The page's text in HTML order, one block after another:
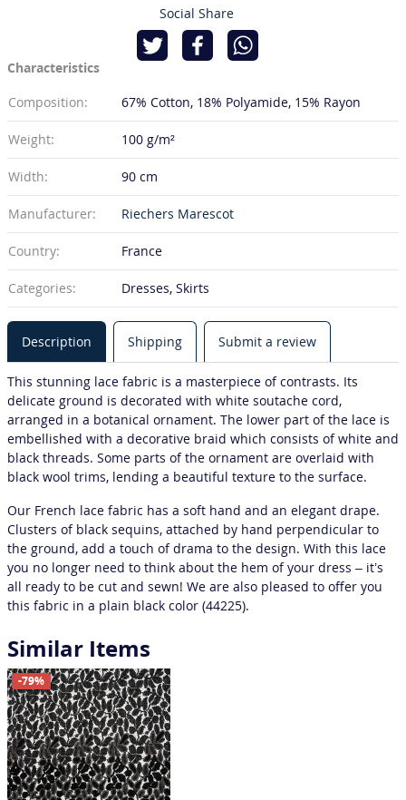
Social Share
Characteristics
Composition:
67% Cotton 18% Polyamide 15% Rayon
Weight: 100 g/m²
Width: 90 cm
Manufacturer: Riechers Marescot
Country: France
Categories: Dresses, Skirts
Description Shipping Submit a review
This stunning lace fabric is a masterpiece of contrasts. Its
delicate ground is decorated with white soutache cord,
arranged in a botanical ornament. The lower part of the lace is
embellished with a decorative braid which consists of white and
black threads. Some parts of the ornament are overlaid with
black wool trims, lending a beautiful texture to the surface.
Our French lace fabric has a soft hand and an elegant drape.
Clusters of black sequins, attached by hand perpendicular to
the ground, add a touch of drama to the design. With this lace
you no longer need to think about the hem of your dress – it’s
all ready to be cut and sewn! We are also pleased to offer you
this fabric in a plain black color (44225).
Similar Items
-79%